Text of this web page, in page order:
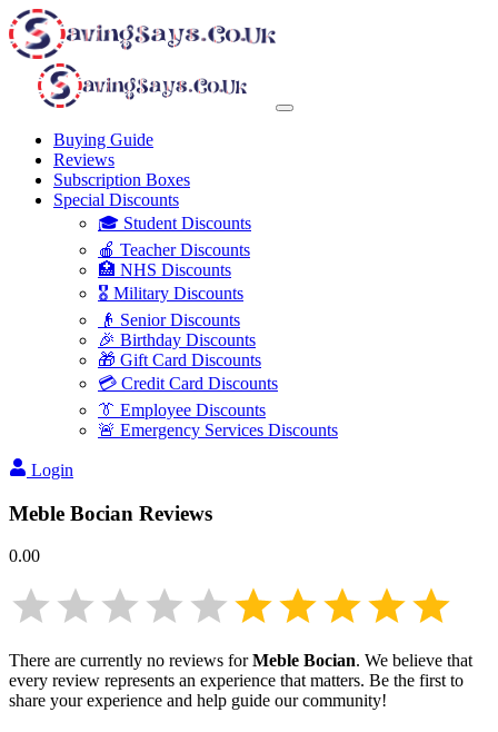
Buying Guide
Reviews
Subscription Boxes
Special Discounts
🎓 Student Discounts
🍎 Teacher Discounts
🏥 NHS Discounts
🎖️ Military Discounts
👴 Senior Discounts
🎉 Birthday Discounts
🎁 Gift Card Discounts
💳 Credit Card Discounts
👔 Employee Discounts
🚨 Emergency Services Discounts
Login
Meble Bocian Reviews
0.00
There are currently no reviews forMeble Bocian. We believe that
every review represents an experience that matters. Be the first to
share your experience and help guide our community!